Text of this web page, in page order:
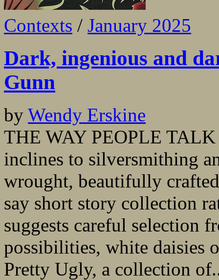
Contexts / January 2025
Dark, ingenious and
Gunn
by Wendy Erskine
THE WAY PEOPLE
inclines to silversmithing
wrought, beautifully
say short story collection
suggests careful selection
possibilities, white daisies
Pretty Ugly, a collection